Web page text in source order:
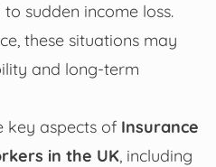
sudden income loss.
these situations may
and long-term
key aspects of Insurance
in the UK, including